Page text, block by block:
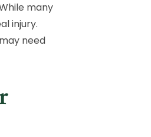
many
injury.
need